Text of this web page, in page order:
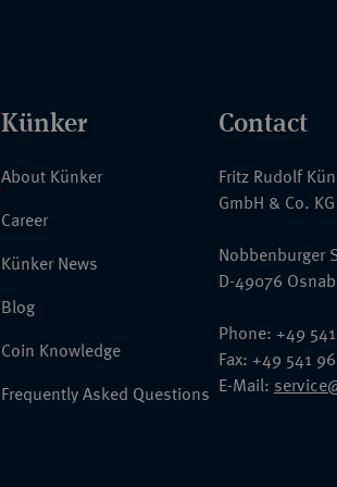
Künker
About Künker
Career
Künker News
Blog
Coin Knowledge
Frequently Asked Questions
Contact
Fritz Rudolf
GmbH & Co. KG
Nobbenburger
D-49076
Phone: +49
Fax: +49 541
E-Mail: